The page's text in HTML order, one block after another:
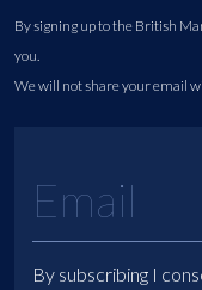
By signing up to the British
you.
We will not share your email
By subscribing I